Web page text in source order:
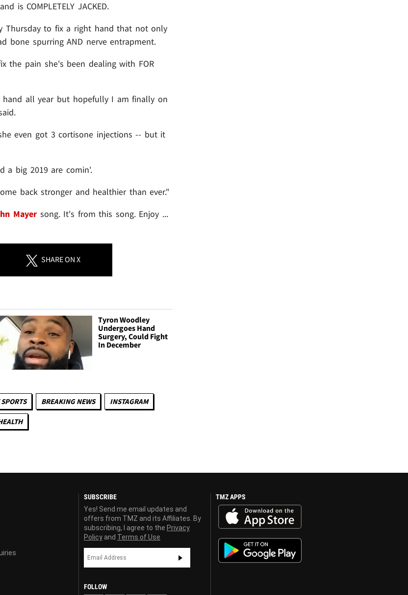
is COMPLETELY JACKED.
Thursday to fix a right hand that not only
bone spurring AND nerve entrapment.
the pain she's been dealing with FOR
hand all year but hopefully I am finally on
even got 3 cortisone injections -- but it
a big 2019 are comin'.
back stronger and healthier than ever."
Mayersong. It's from this song. Enjoy ...
SHAREON X
Tyron Woodley
Undergoes Hand
Surgery, Could Fight
In December
BREAKING NEWS INSTAGRAM
SUBSCRIBE
Yes! Send me email updates and
offers from TMZ and its Affiliates. By
subscribing, I agree to the Privacy
Policy and Terms of Use
FOLLOW
TMZ APPS